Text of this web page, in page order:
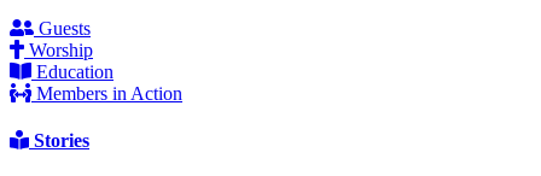
Guests
Worship
Education
Members in Action
Stories